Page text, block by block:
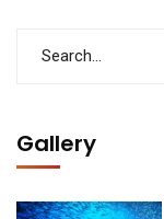
Gallery